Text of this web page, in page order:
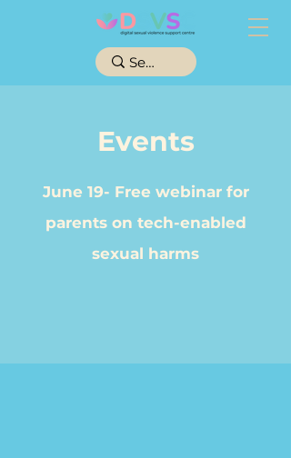
Events
June 19- Free webinar for
parents on tech-enabled
sexual harms